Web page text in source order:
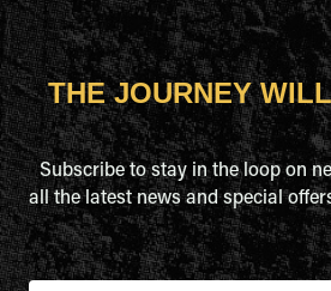
THE JOURNEY
Subscribe to stay in the loop on
all the latest news and special